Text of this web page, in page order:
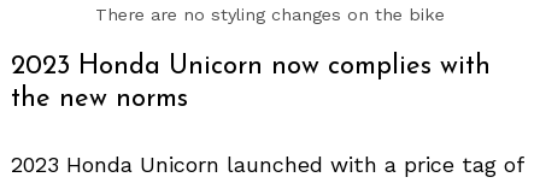
There are no styling changes on the bike
2023 Honda Unicorn now complies with
the new norms
2023 Honda Unicorn launched with a price tag of